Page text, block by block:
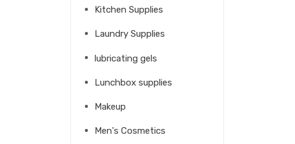
Kitchen Supplies
Laundry Supplies
lubricating gels
Lunchbox supplies
Makeup
Men's Cosmetics